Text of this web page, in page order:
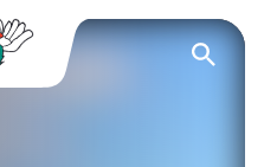
Yorkshire County